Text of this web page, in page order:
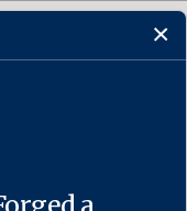
Freedom of Information